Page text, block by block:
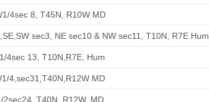
4sec 8, T45N, R10W MD
sec3, NE sec10 & NW sec11, T10N, R7E Hum
4sec 13, T10N,R7E, Hum
4,sec31,T40N,R12W MD
2sec24, T40N, R12W, MD